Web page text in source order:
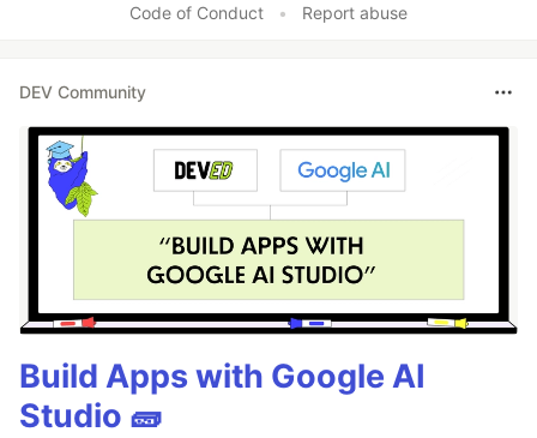
Code of Conduct • Report abuse
DEV Community
Build Apps with Google AI
Studio 🧱